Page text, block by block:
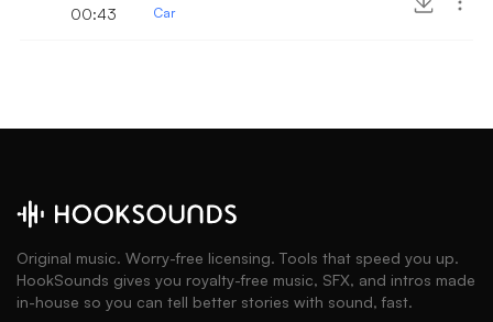
00:43
Car
Original music. Worry-free licensing. Tools that speed you up.
HookSounds gives you royalty-free music, SFX, and intros made
in-house so you can tell better stories with sound, fast.